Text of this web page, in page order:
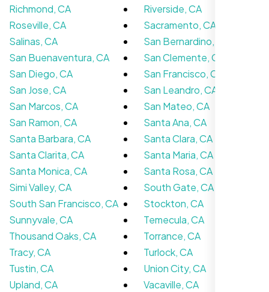
Hosting’s been running fine, no problems
yet. Wish the dashboard was a little simpler
but Nexi Bloom Hosting’s fast and reliable
so can’t really complain.
Richmond, CA
Riverside, CA
Roseville, CA
Sacramento, CA
Salinas, CA
San Bernardino, CA
San Buenaventura, CA
San Clemente, CA
San Diego, CA
San Francisco, CA
San Jose, CA
San Leandro, CA
San Marcos, CA
San Mateo, CA
San Ramon, CA
Santa Ana, CA
Santa Barbara, CA
Santa Clara, CA
Santa Clarita, CA
Santa Maria, CA
Santa Monica, CA
Santa Rosa, CA
Simi Valley, CA
South Gate, CA
South San Francisco, CA
Stockton, CA
Sunnyvale, CA
Temecula, CA
Thousand Oaks, CA
Torrance, CA
Tracy, CA
Turlock, CA
Tustin, CA
Union City, CA
Upland, CA
Vacaville, CA